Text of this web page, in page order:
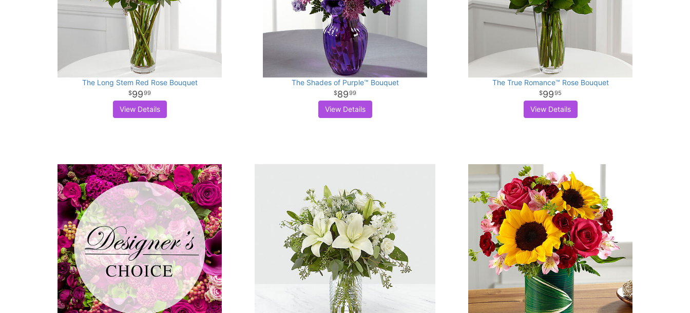
The Long Stem Red Rose Bouquet
9999
View Details
The Shades of Purple™ Bouquet
8999
View Details
The True Romance™ Rose Bouquet
9995
View Details